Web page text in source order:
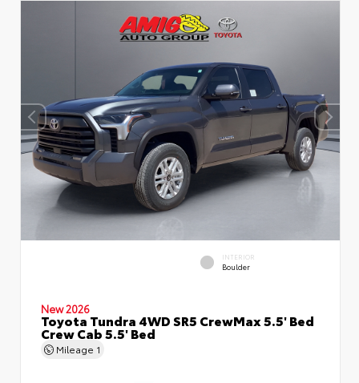
INTERIOR
Boulder
New 2026
Toyota Tundra 4WD SR5 CrewMax 5.5' Bed
Crew Cab 5.5' Bed
Mileage 1